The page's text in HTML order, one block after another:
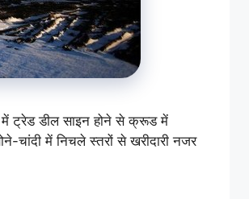
ट्रेड डील साइन होने से क्रूड में
चांदी में निचले स्तरों से खरीदारी नजर